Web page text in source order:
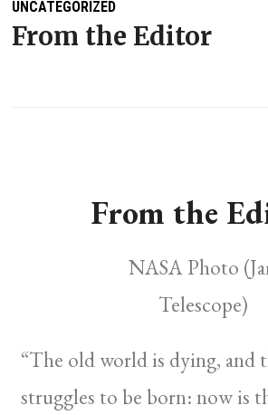
UNCATEGORIZED
From the Editor
From the
NASA Photo
Telescope)
“The old world is dying, and
struggles to be born: now is